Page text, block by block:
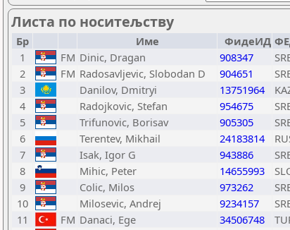
Листа по носитељству
Бр Име ФидеИД
1
FM Dinic, Dragan 908347
2
FM Radosavljevic, Slobodan D 904651
3
Danilov, Dmitryi 13751964
4
Radojkovic, Stefan 954675
5
Trifunovic, Borisav 905305
6
Terentev, Mikhail 24183814
7
Isak, Igor G 943886
8
Mihic, Peter 14655993
9
Colic, Milos 973262
10
Milosevic, Andrej 9234157
11
FM Danaci, Ege 34506748